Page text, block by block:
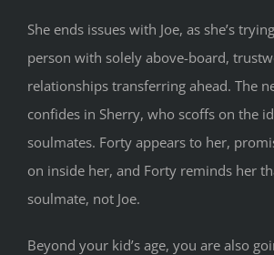
She ends issues with Joe, as she’s
person with solely above-board,
relationships transferring ahead. The
confides in Sherry, who scoffs on the
soulmates. Forty appears to her,
on inside her, and Forty reminds her
soulmate, not Joe.
Beyond your kid’s age, you are also